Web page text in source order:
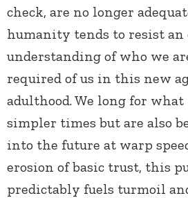
check, are no longer
humanity tends to resist an
understanding of who we
required of us in this new
adulthood. We long for what
simpler times but are also
into the future at warp
erosion of basic trust, this
predictably fuels turmoil